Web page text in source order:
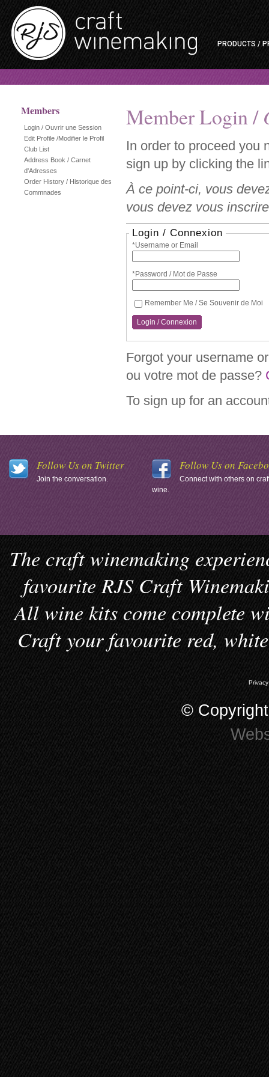
PRODUCTS /
Members
Login / Ouvrir une Session
Edit Profile /Modifier le Profil
Club List
Address Book / Carnet
d'Adresses
Order History / Historique des
Commnades
Member Login /
In order to proceed you
sign up by clicking the
À ce point-ci, vous
vous devez vous
Login / Connexion
*Username or Email
*Password / Mot de Passe
Remember Me / Se Souvenir de Moi
Login / Connexion
Forgot your username
ou votre mot de passe?
To sign up for an
Follow Us on Twitter
Join the conversation.
Follow Us on
Connect with others on
wine.
The craft winemaking
favourite RJS Craft
All wine kits come complete
Craft your favourite red,
©